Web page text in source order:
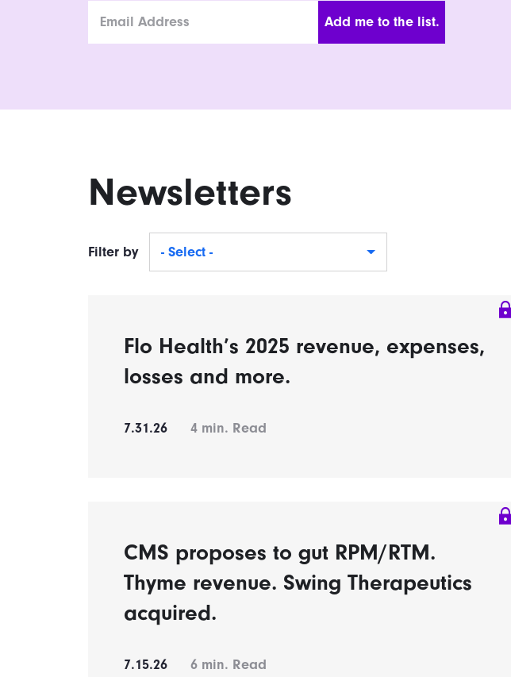
Email Address
Newsletters
Filter by - Select -
Flo Health’s 2025 revenue, expenses,
losses and more.
7.31.26 4 min. Read
CMS proposes to gut RPM/RTM.
Thyme revenue. Swing Therapeutics
acquired.
7.15.26 6 min. Read